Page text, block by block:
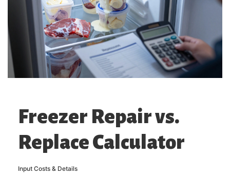
Freezer Repair vs.
Replace Calculator
Input Costs & Details